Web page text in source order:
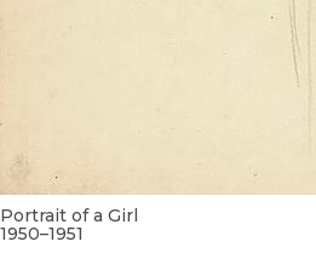
Portrait of a Girl
1950–1951